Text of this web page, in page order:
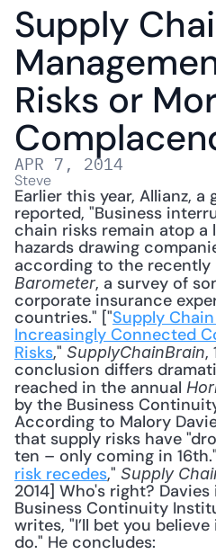
Supply
Risks or
APR 7, 2014
Steve
Earlier this year, Allianz, a
reported, "Business
chain risks remain atop
hazards drawing
according to the recently
Barometer, a survey of
corporate insurance
countries." ["Supply
Increasingly Connected
Risks," SupplyChainBrain,
conclusion differs
reached in the annual
by the Business
According to Malory
that supply risks have
ten – only coming in
risk recedes," Supply
2014] Who's right?
Business Continuity
writes, "I’ll bet you
do." He concludes: